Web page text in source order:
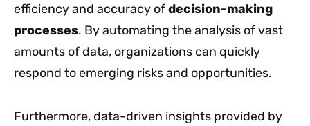
efficiency and accuracy ofdecision-making
processes. By automating the analysis of vast
amounts of data, organizations can quickly
respond to emerging risks and opportunities.
Furthermore, data-driven insights provided by